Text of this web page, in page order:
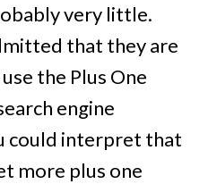
very little.
that they are
the Plus One
engine
could interpret that
more plus one